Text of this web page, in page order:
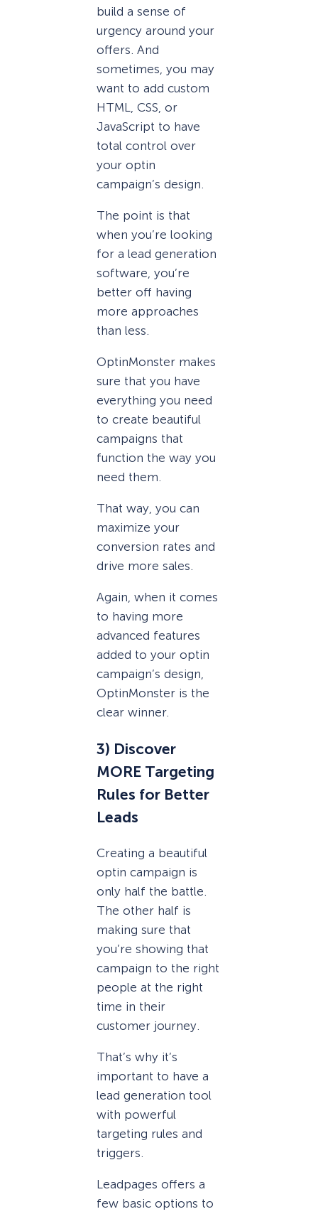
build a sense of
urgency around your
offers. And
sometimes, you may
want to add custom
HTML, CSS, or
JavaScript to have
total control over
your optin
campaign’s design.
The point is that
when you’re looking
for a lead generation
software, you’re
better off having
more approaches
than less.
OptinMonster makes
sure that you have
everything you need
to create beautiful
campaigns that
function the way you
need them.
That way, you can
maximize your
conversion rates and
drive more sales.
Again, when it comes
to having more
advanced features
added to your optin
campaign’s design,
OptinMonster is the
clear winner.
3) Discover
MORE Targeting
Rules for Better
Leads
Creating a beautiful
optin campaign is
only half the battle.
The other half is
making sure that
you’re showing that
campaign to the right
people at the right
time in their
customer journey.
That’s why it’s
important to have a
lead generation tool
with powerful
targeting rules and
triggers.
Leadpages offers a
few basic options to